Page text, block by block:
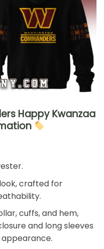
Happy Kwanzaa
crafted for
cuffs, and hem,
and long sleeves